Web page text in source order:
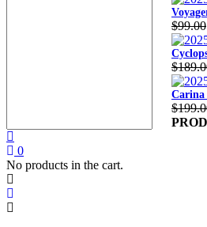
$99.00
$
Carina
$
0
No products in the cart.